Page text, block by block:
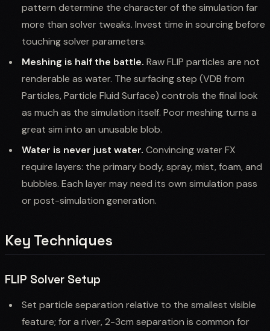
pattern determine the character of the simulation far
more than solver tweaks. Invest time in sourcing before
touching solver parameters.
Meshing is half the battle. Raw FLIP particles are not
renderable as water. The surfacing step (VDB from
Particles, Particle Fluid Surface) controls the final look
as much as the simulation itself. Poor meshing turns a
great sim into an unusable blob.
Water is never just water. Convincing water FX
require layers: the primary body, spray, mist, foam, and
bubbles. Each layer may need its own simulation pass
or post-simulation generation.
Key Techniques
FLIP Solver Setup
Set particle separation relative to the smallest visible
feature; for a river, 2-3cm separation is common for